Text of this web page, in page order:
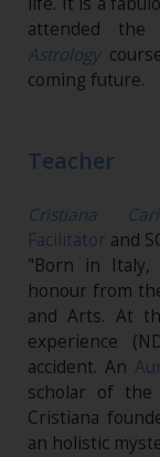
attended the
Astrology
coming future.
Teacher
Cristiana
Facilitator and
"Born in Italy,
honour from
and Arts. At
experience
accident. An
scholar of the
Cristiana
an holistic